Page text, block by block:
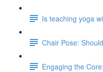
Is teaching yoga
Chair Pose:
Engaging the